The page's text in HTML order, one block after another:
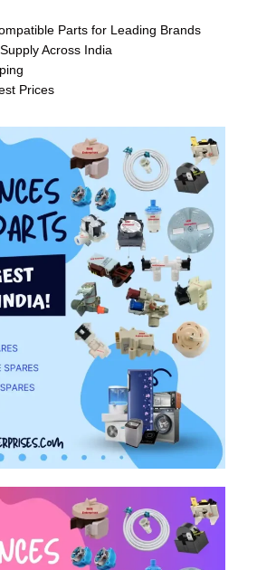
Parts for Leading Brands
Across India
Prices